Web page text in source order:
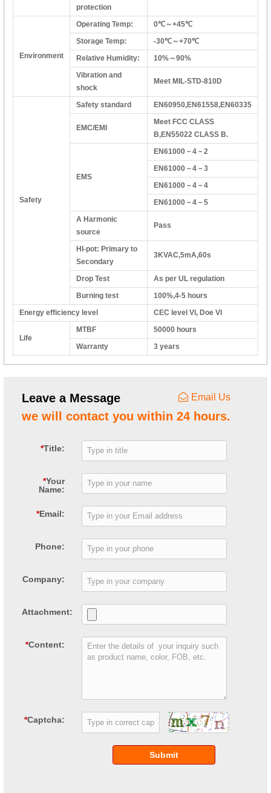
protection
Environment
Operating Temp:
0℃～+45℃
Storage Temp:
-30℃～+70℃
Relative Humidity:
10%～90%
Vibration and
shock
Meet MIL-STD-810D
Safety
Safety standard EN60950,EN61558,EN60335
EMC/EMI
Meet FCC CLASS
B,EN55022 CLASS B.
EMS
EN61000－4－2
EN61000－4－3
EN61000－4－4
EN61000－4－5
A Harmonic
source
Pass
HI-pot: Primary to
Secondary
3KVAC,5mA,60s
Drop Test
As per UL regulation
Burning test
100%,4-5 hours
Energy efficiency level
CEC level VI, Doe VI
Life
MTBF
50000 hours
Warranty
3 years
Leave a Message Email Us
we will contact you within 24 hours.
*Title:
*Your
Name:
*Email:
Phone:
Company:
Attachment:
*Content:
*Captcha:
Submit